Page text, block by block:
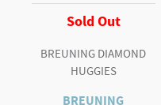
Sold Out
BREUNING DIAMOND
HUGGIES
BREUNING